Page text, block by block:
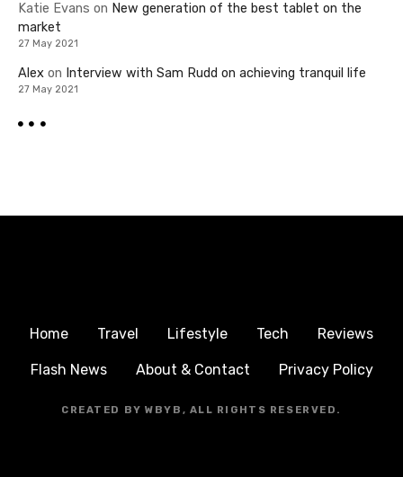
Katie Evans on New generation of the best tablet on the
market
27 May 2021
Alex on Interview with Sam Rudd on achieving tranquil life
27 May 2021
Home Travel Lifestyle Tech Reviews
Flash News About & Contact Privacy Policy
CREATED BY WBYB, ALL RIGHTS RESERVED.